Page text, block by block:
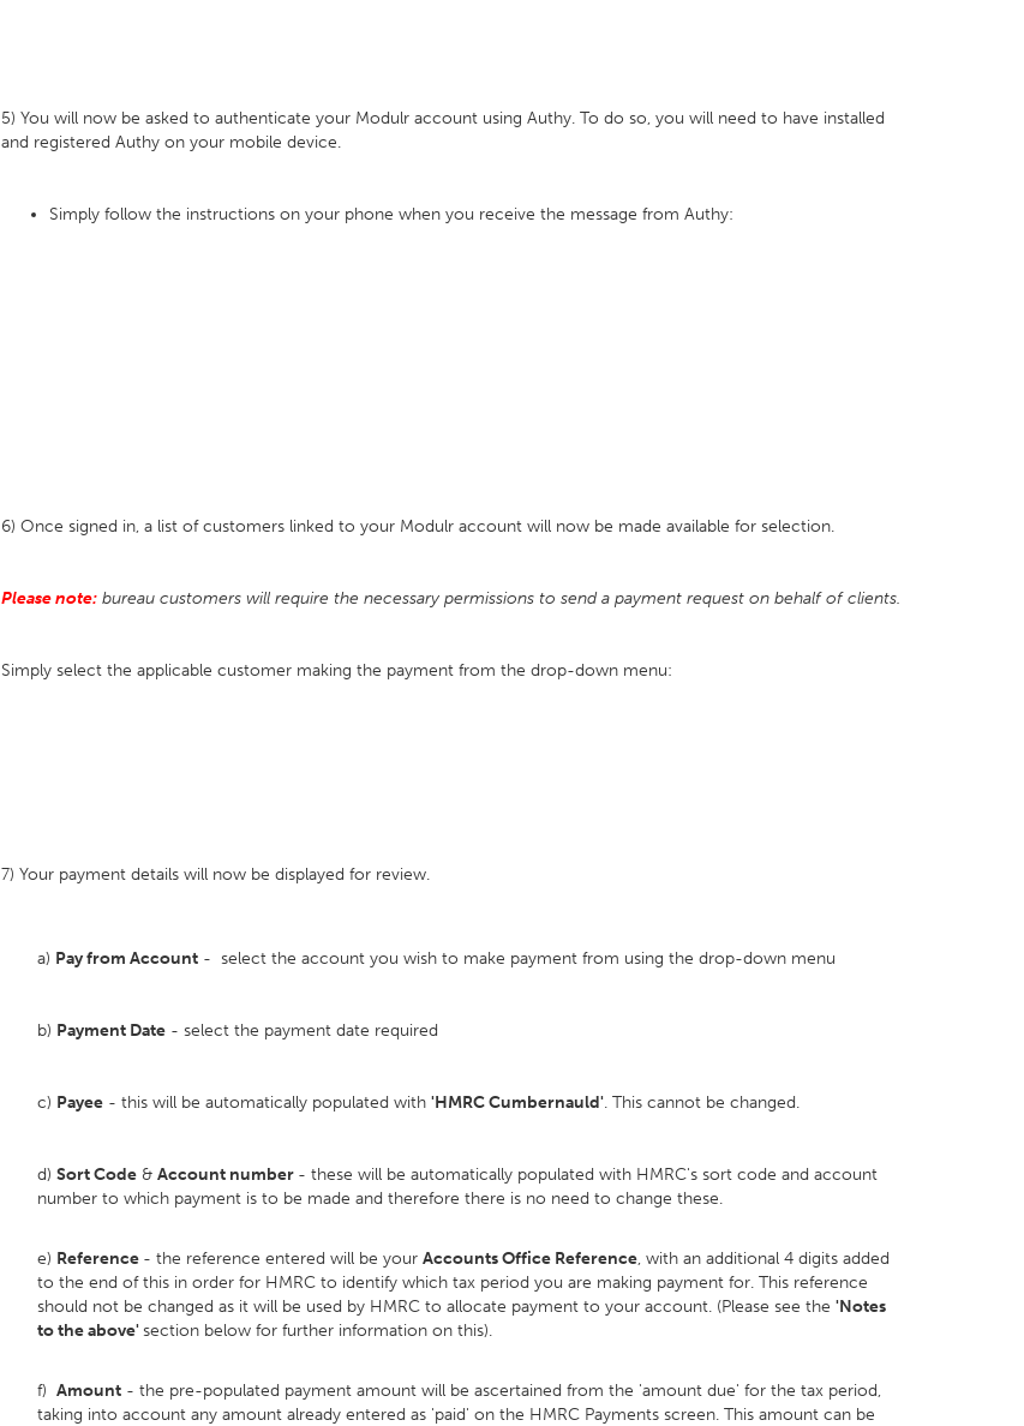
5) You will now be asked to authenticate your Modulr account using Authy. To do so, you will need to have installed
and registered Authy on your mobile device.
Simply follow the instructions on your phone when you receive the message from Authy:
6) Once signed in, a list of customers linked to your Modulr account will now be made available for selection.
Please note: bureau customers will require the necessary permissions to send a payment request on behalf of clients.
Simply select the applicable customer making the payment from the drop-down menu:
7) Your payment details will now be displayed for review.
a) Pay from Account - select the account you wish to make payment from using the drop-down menu
b) Payment Date - select the payment date required
c) Payee - this will be automatically populated with 'HMRC Cumbernauld'. This cannot be changed.
d) Sort Code & Account number - these will be automatically populated with HMRC's sort code and account
number to which payment is to be made and therefore there is no need to change these.
e) Reference - the reference entered will be your Accounts Office Reference, with an additional 4 digits added
to the end of this in order for HMRC to identify which tax period you are making payment for. This reference
should not be changed as it will be used by HMRC to allocate payment to your account. (Please see the 'Notes
to the above'section below for further information on this).
f) Amount - the pre-populated payment amount will be ascertained from the 'amount due' for the tax period,
taking into account any amount already entered as 'paid' on the HMRC Payments screen. This amount can be